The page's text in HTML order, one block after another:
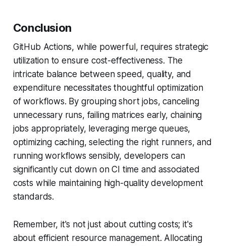
Conclusion
GitHub Actions, while powerful, requires strategic
utilization to ensure cost-effectiveness. The
intricate balance between speed, quality, and
expenditure necessitates thoughtful optimization
of workflows. By grouping short jobs, canceling
unnecessary runs, failing matrices early, chaining
jobs appropriately, leveraging merge queues,
optimizing caching, selecting the right runners, and
running workflows sensibly, developers can
significantly cut down on CI time and associated
costs while maintaining high-quality development
standards.
Remember, it's not just about cutting costs; it's
about efficient resource management. Allocating